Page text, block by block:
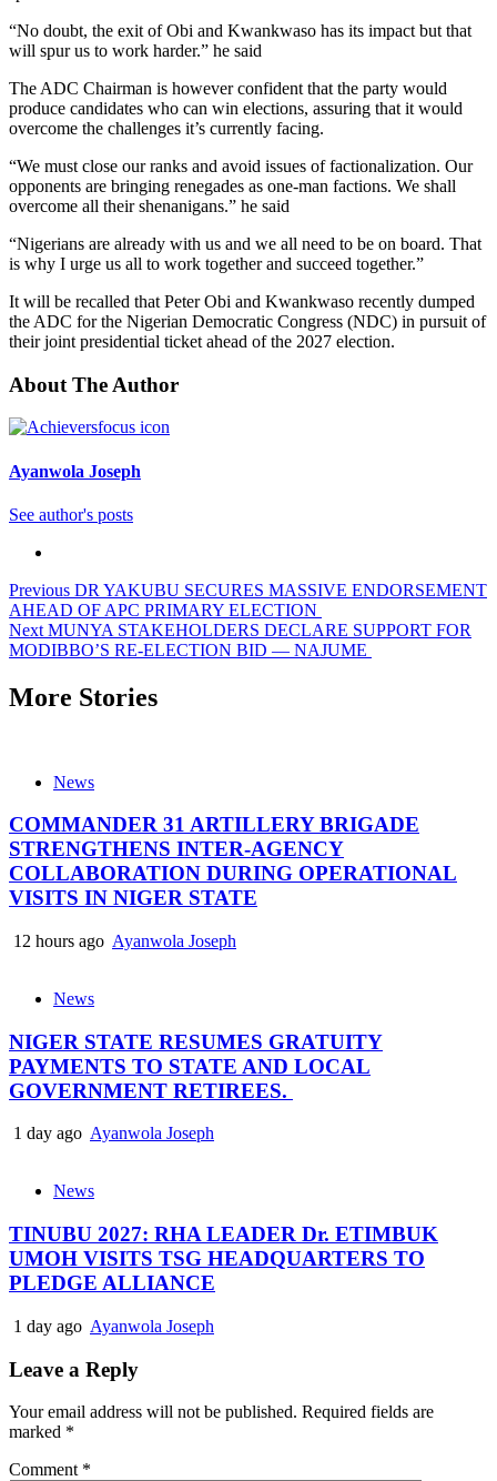
“No doubt, the exit of Obi and Kwankwaso has its impact but that
will spur us to work harder.” he said
The ADC Chairman is however confident that the party would
produce candidates who can win elections, assuring that it would
overcome the challenges it’s currently facing.
“We must close our ranks and avoid issues of factionalization. Our
opponents are bringing renegades as one-man factions. We shall
overcome all their shenanigans.” he said
“Nigerians are already with us and we all need to be on board. That
is why I urge us all to work together and succeed together.”
It will be recalled that Peter Obi and Kwankwaso recently dumped
the ADC for the Nigerian Democratic Congress (NDC) in pursuit of
their joint presidential ticket ahead of the 2027 election.
About The Author
Ayanwola Joseph
See author's posts
Post
navigation
Previous DR YAKUBU SECURES MASSIVE ENDORSEMENT
AHEAD OF APC PRIMARY ELECTION
Next MUNYA STAKEHOLDERS DECLARE SUPPORT FOR
MODIBBO’S RE-ELECTION BID — NAJUME
More Stories
News
COMMANDER 31 ARTILLERY BRIGADE
STRENGTHENS INTER-AGENCY
COLLABORATION DURING OPERATIONAL
VISITS IN NIGER STATE
12 hours ago Ayanwola Joseph
News
NIGER STATE RESUMES GRATUITY
PAYMENTS TO STATE AND LOCAL
GOVERNMENT RETIREES.
1 day ago Ayanwola Joseph
News
TINUBU 2027: RHA LEADER Dr. ETIMBUK
UMOH VISITS TSG HEADQUARTERS TO
PLEDGE ALLIANCE
1 day ago Ayanwola Joseph
Leave a Reply
Your email address will not be published. Required fields are
marked *
Comment *